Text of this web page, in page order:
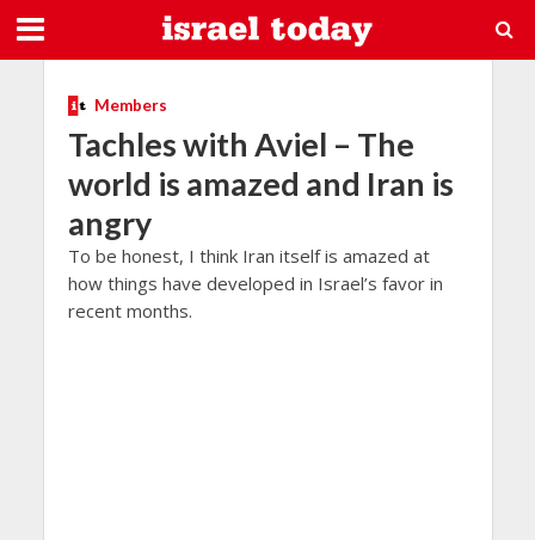
Members
Tachles with Aviel – The
world is amazed and Iran is
angry
To be honest, I think Iran itself is amazed at
how things have developed in Israel’s favor in
recent months.